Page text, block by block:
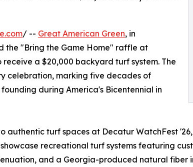
/ -- Great American Green, in
the "Bring the Game Home" raffle at
a $20,000 backyard turf system. The
celebration, marking five decades of
during America's Bicentennial in
authentic turf spaces at Decatur WatchFest
recreational turf systems featuring
and a Georgia-produced natural fiber